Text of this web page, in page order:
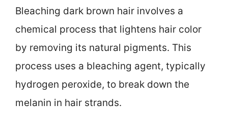
Bleaching dark brown hair involves a
chemical process that lightens hair color
by removing its natural pigments. This
process uses a bleaching agent, typically
hydrogen peroxide, to break down the
melanin in hair strands.